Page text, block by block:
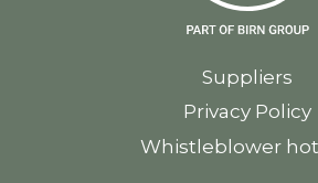
Suppliers
Privacy Policy
Whistleblower